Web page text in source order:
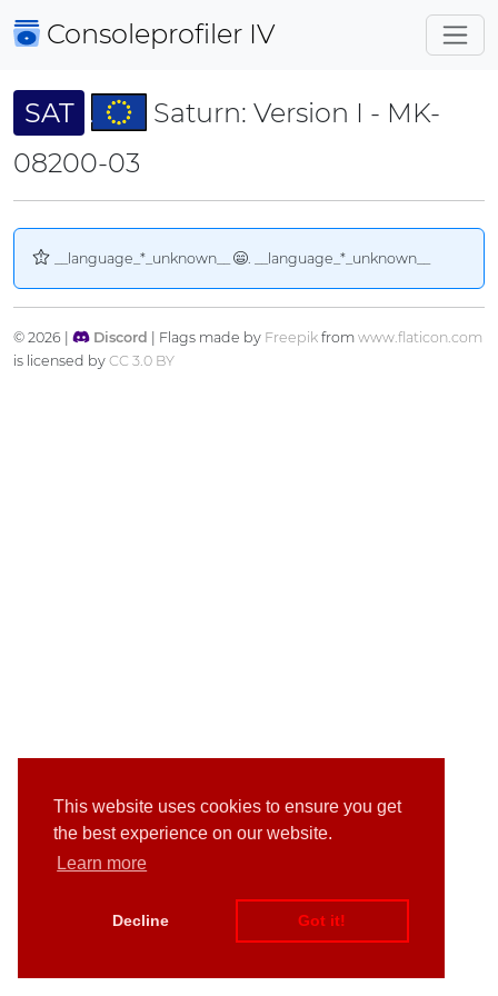
This website uses cookies to ensure you get
the best experience on our website.
Learn more
Decline Got it!
Consoleprofiler IV
SAT
Saturn: Version I - MK-
08200-03
__language_*_unknown__ . __language_*_unknown__
© 2026 | Discord | Flags made by Freepikfrom www.flaticon.com
is licensed by CC 3.0 BY